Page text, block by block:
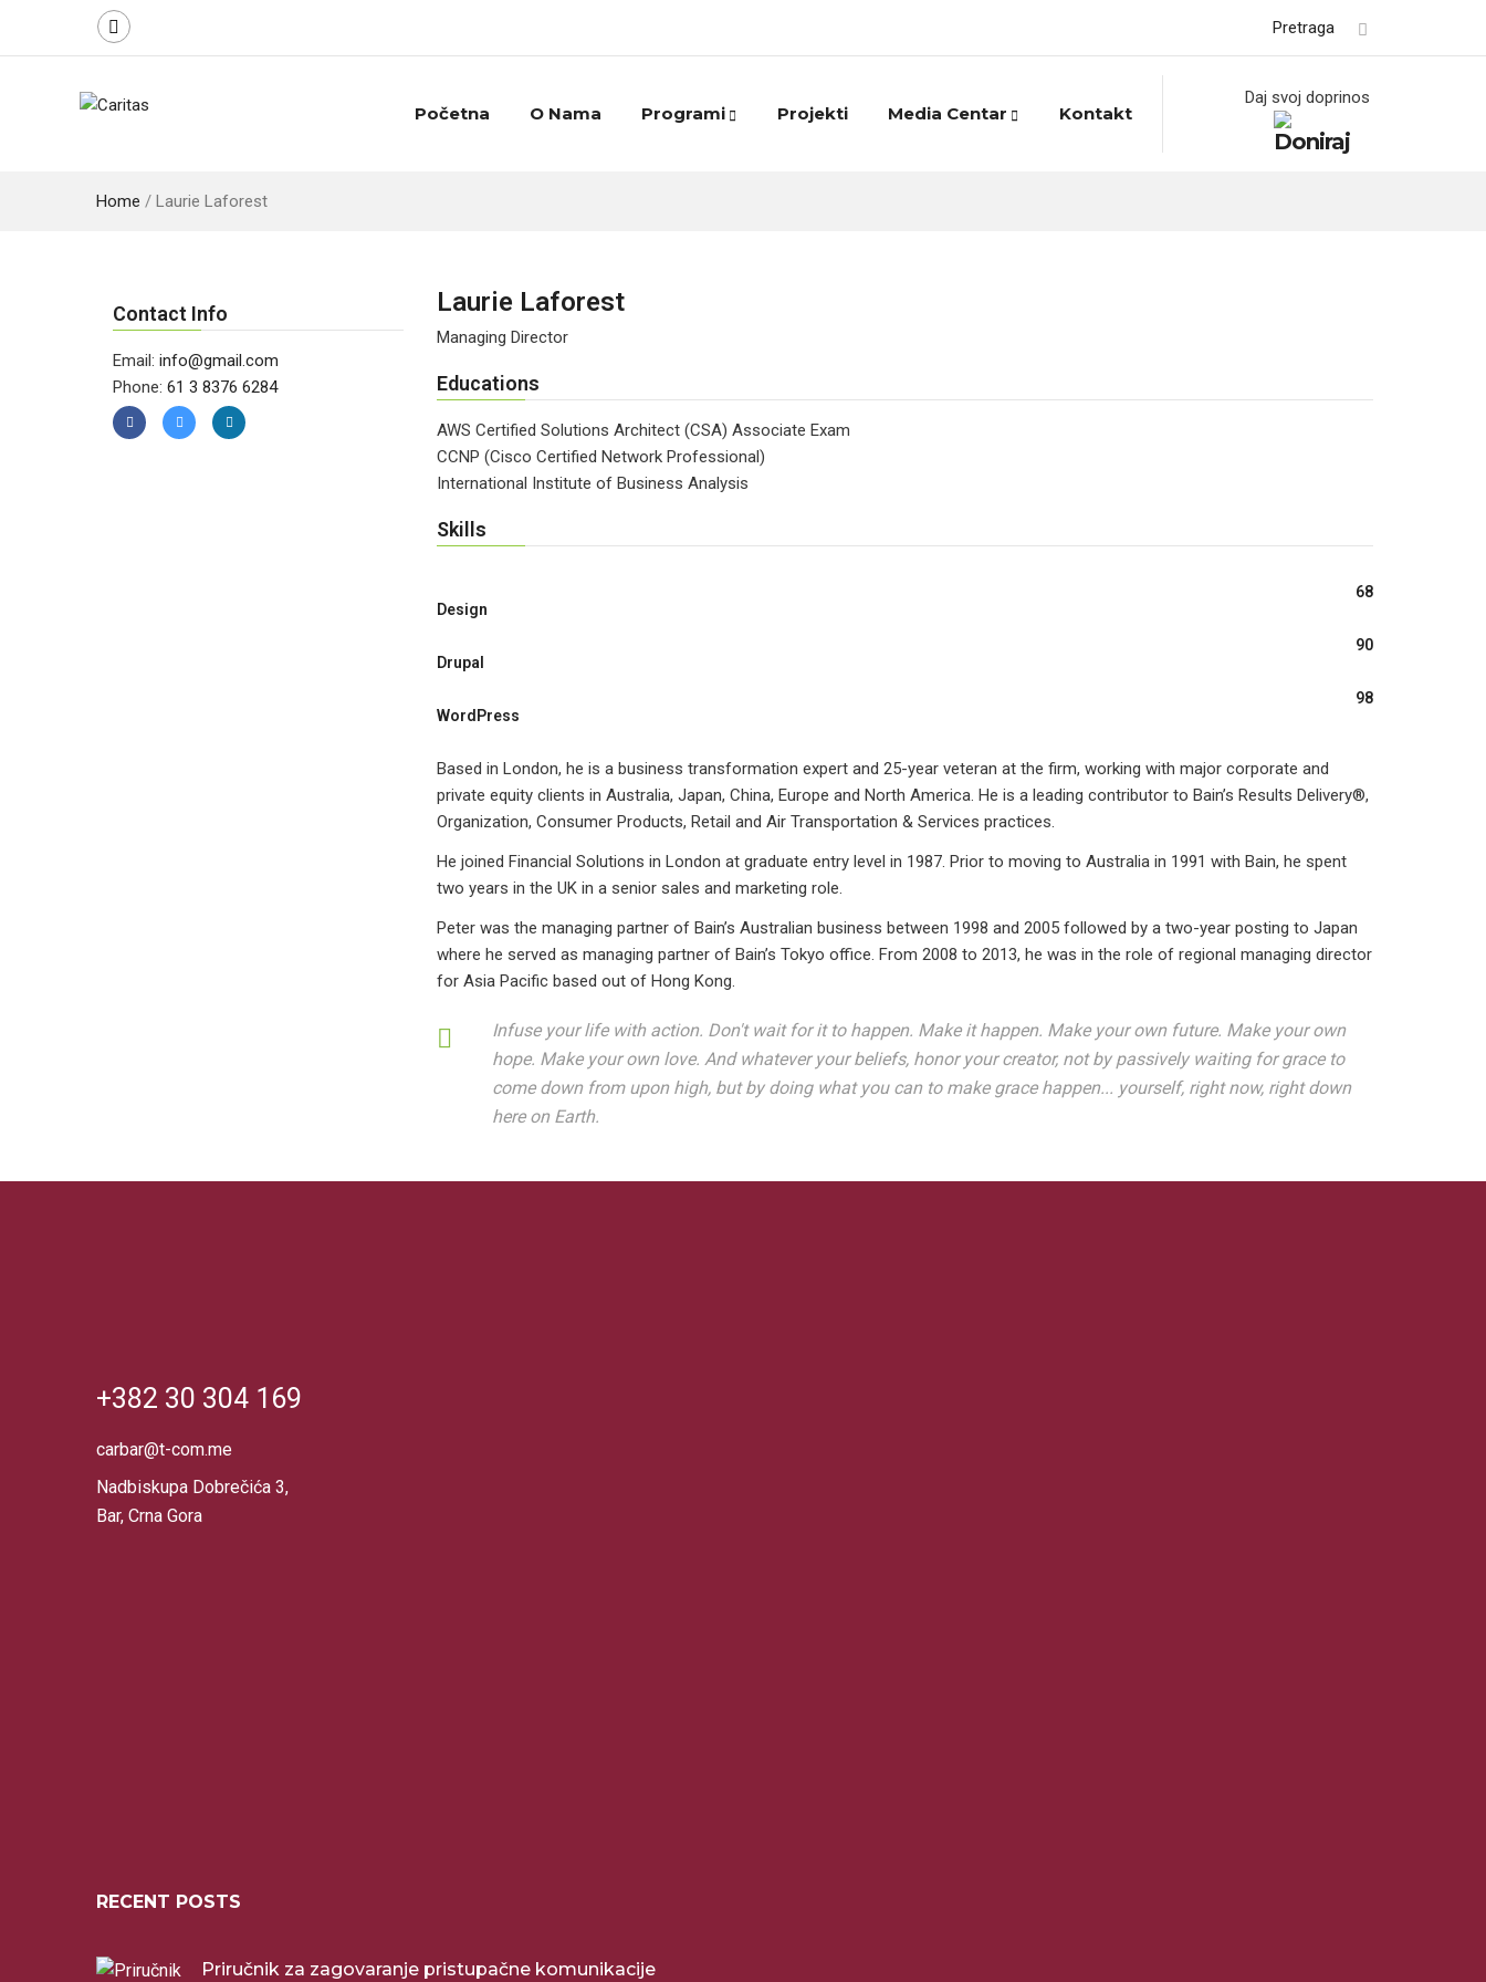
Pretraga
Početna O Nama Programi Projekti Media Centar Kontakt
Daj svoj doprinos
Home / Laurie Laforest
Contact Info
Email: info@gmail.com
Phone: 61 3 8376 6284
Laurie Laforest
Managing Director
Educations
AWS Certified Solutions Architect (CSA) Associate Exam
CCNP (Cisco Certified Network Professional)
International Institute of Business Analysis
Skills
Design
68
Drupal
90
WordPress
98
Based in London, he is a business transformation expert and 25-year veteran at the firm, working with major corporate and
private equity clients in Australia, Japan, China, Europe and North America. He is a leading contributor to Bain’s Results Delivery®,
Organization, Consumer Products, Retail and Air Transportation & Services practices.
He joined Financial Solutions in London at graduate entry level in 1987. Prior to moving to Australia in 1991 with Bain, he spent
two years in the UK in a senior sales and marketing role.
Peter was the managing partner of Bain’s Australian business between 1998 and 2005 followed by a two-year posting to Japan
where he served as managing partner of Bain’s Tokyo office. From 2008 to 2013, he was in the role of regional managing director
for Asia Pacific based out of Hong Kong.
Infuse your life with action. Don't wait for it to happen. Make it happen. Make your own future. Make your own
hope. Make your own love. And whatever your beliefs, honor your creator, not by passively waiting for grace to
come down from upon high, but by doing what you can to make grace happen... yourself, right now, right down
here on Earth.
+382 30 304 169
carbar@t-com.me
Nadbiskupa Dobrečića 3,
Bar, Crna Gora
RECENT POSTS
Priručnik za zagovaranje pristupačne komunikacije